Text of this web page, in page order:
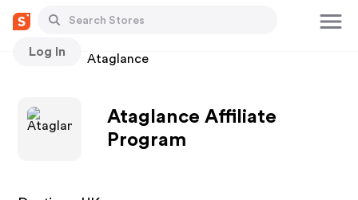
Log In
Stores Ataglance
Ataglance Affiliate
Program